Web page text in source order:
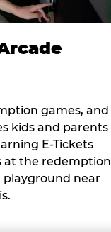
games, and
kids and parents
E-Tickets
at the redemption
near